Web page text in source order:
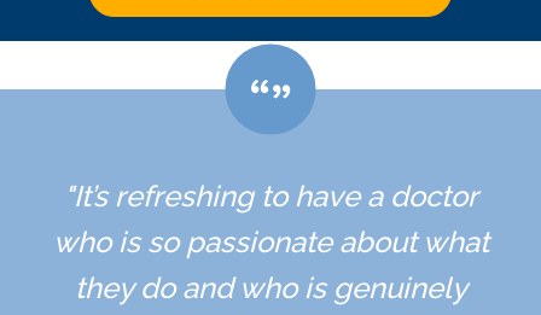
"It’s refreshing to have a doctor
who is so passionate about what
they do and who is genuinely